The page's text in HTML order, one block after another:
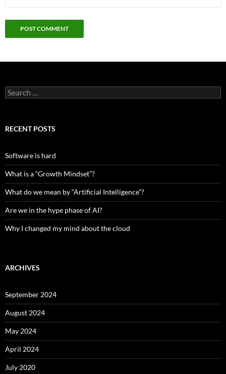
Search
for:
RECENT POSTS
Software is hard
What is a “Growth Mindset”?
What do we mean by “Artificial Intelligence”?
Are we in the hype phase of AI?
Why I changed my mind about the cloud
ARCHIVES
September 2024
August 2024
May 2024
April 2024
July 2020